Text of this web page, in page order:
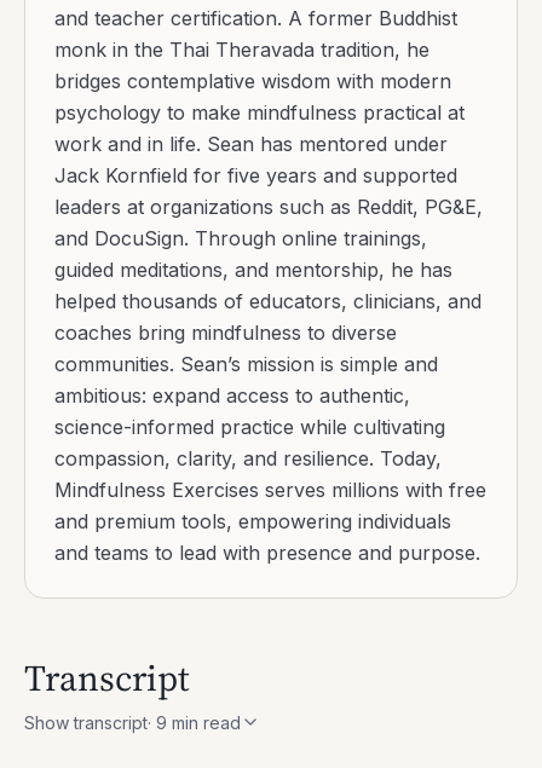
and teacher certification. A former Buddhist
monk in the Thai Theravada tradition, he
bridges contemplative wisdom with modern
psychology to make mindfulness practical at
work and in life. Sean has mentored under
Jack Kornfield for five years and supported
leaders at organizations such as Reddit, PG&E,
and DocuSign. Through online trainings,
guided meditations, and mentorship, he has
helped thousands of educators, clinicians, and
coaches bring mindfulness to diverse
communities. Sean’s mission is simple and
ambitious: expand access to authentic,
science-informed practice while cultivating
compassion, clarity, and resilience. Today,
Mindfulness Exercises serves millions with free
and premium tools, empowering individuals
and teams to lead with presence and purpose.
Transcript
Show transcript· 9 min read